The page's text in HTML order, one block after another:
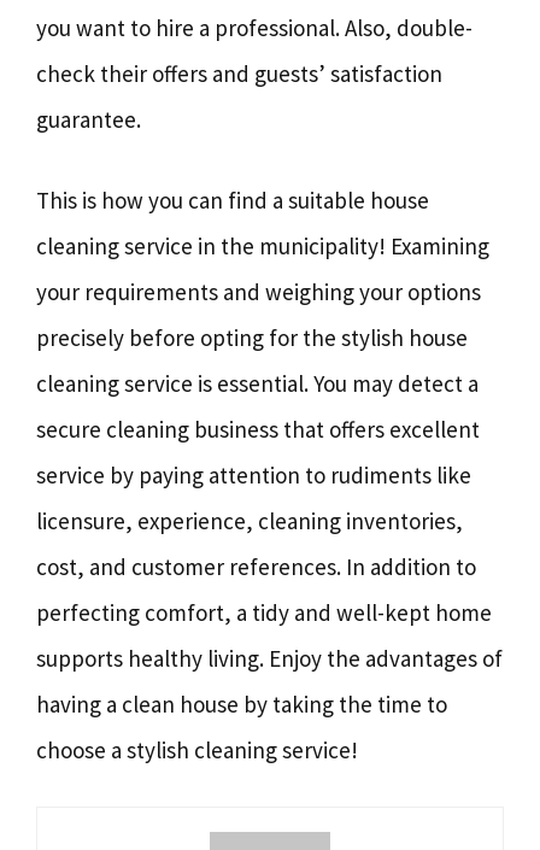
you want to hire a professional. Also, double-
check their offers and guests’ satisfaction
guarantee.
This is how you can find a suitable house
cleaning service in the municipality! Examining
your requirements and weighing your options
precisely before opting for the stylish house
cleaning service is essential. You may detect a
secure cleaning business that offers excellent
service by paying attention to rudiments like
licensure, experience, cleaning inventories,
cost, and customer references. In addition to
perfecting comfort, a tidy and well-kept home
supports healthy living. Enjoy the advantages of
having a clean house by taking the time to
choose a stylish cleaning service!